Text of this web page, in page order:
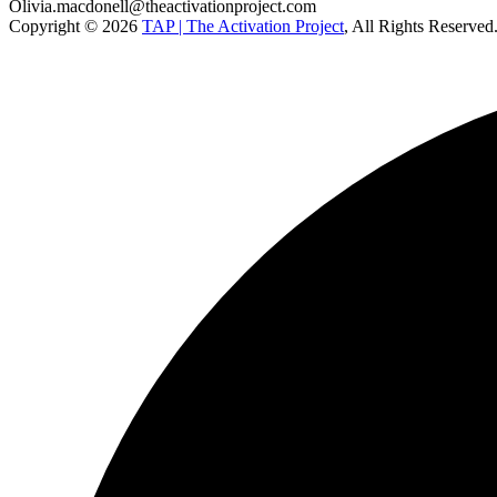
Olivia.macdonell@theactivationproject.com
Copyright © 2026 TAP | The Activation Project, All Rights Reserved.